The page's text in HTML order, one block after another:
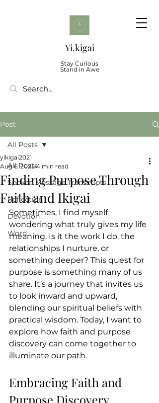
Yi.kigai
Stay Curious
Stand in Awe
Post
All Posts
Spoken Message Transcripts
Reflection
Devotion
Word
All Posts
Finding Purpose Through
Faith and Ikigai
yikigai2021
Aug 6, 2025 4 min read
Sometimes, I find myself
wondering what truly gives my life
meaning. Is it the work I do, the
relationships I nurture, or
something deeper? This quest for
purpose is something many of us
share. It’s a journey that invites us
to look inward and upward,
blending our spiritual beliefs with
practical wisdom. Today, I want to
explore how faith and purpose
discovery can come together to
illuminate our path.
Embracing Faith and
Purpose Discovery